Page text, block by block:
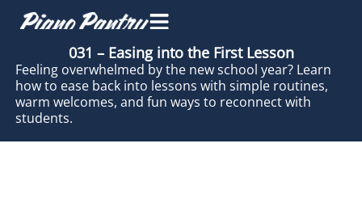
031 – Easing into the First Lesson
Feeling overwhelmed by the new school year? Learn
how to ease back into lessons with simple routines,
warm welcomes, and fun ways to reconnect with
students.